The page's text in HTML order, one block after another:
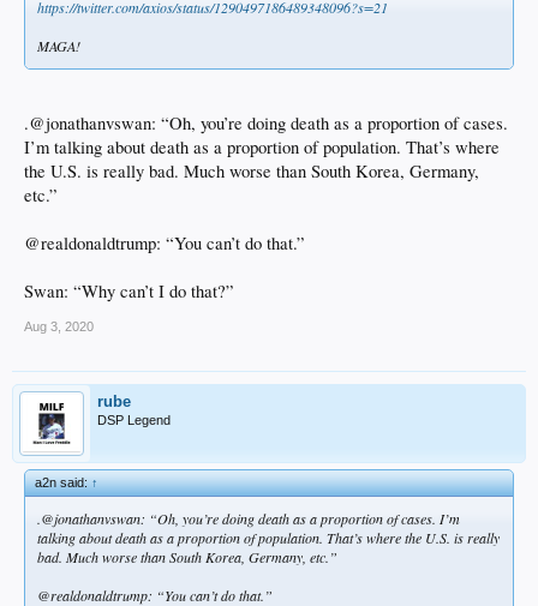
https://twitter.com/axios/status/1290497186489348096?s=21
MAGA!
.@jonathanvswan: “Oh, you’re doing death as a proportion of cases.
I’m talking about death as a proportion of population. That’s where
the U.S. is really bad. Much worse than South Korea, Germany,
etc.”
@realdonaldtrump: “You can’t do that.”
Swan: “Why can’t I do that?”
Aug 3, 2020
rube
DSP Legend
a2n said:↑
.@jonathanvswan: “Oh, you’re doing death as a proportion of cases. I’m
talking about death as a proportion of population. That’s where the U.S. is really
bad. Much worse than South Korea, Germany, etc.”
@realdonaldtrump: “You can’t do that.”